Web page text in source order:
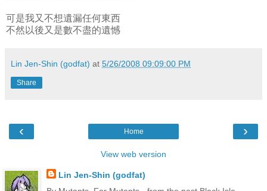
可是我又不想遺漏任何東西
不然以後又是數不盡的遺憾
Lin Jen-Shin (godfat) at 5/26/2008 09:09:00 PM
Share
‹ ›
Home
View web version
Lin Jen-Shin (godfat)